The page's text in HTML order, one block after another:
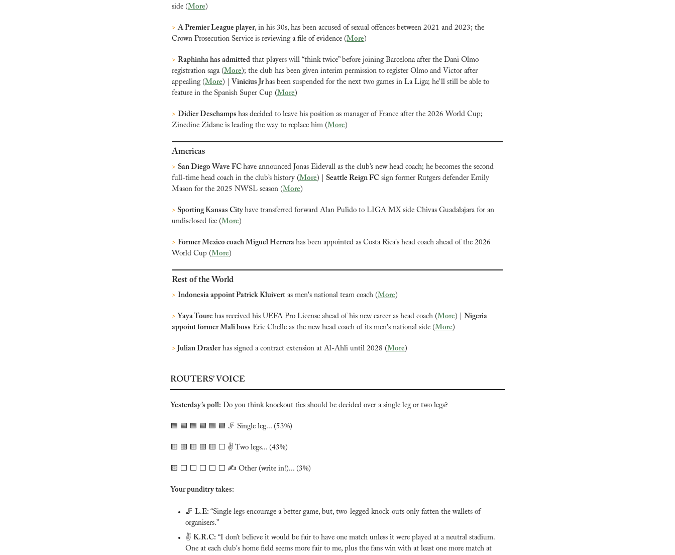
side (More )
> A Premier League player, in his 30s, has been accused of sexual offences between 2021 and 2023; the
Crown Prosecution Service is reviewing a file of evidence (More )
> Raphinha has admitted that players will “think twice” before joining Barcelona after the Dani Olmo
registration saga (More ); the club has been given interim permission to register Olmo and Victor after
appealing (More ) | Vinicius Jr has been suspended for the next two games in La Liga; he’ll still be able to
feature in the Spanish Super Cup (More )
> Didier Deschamps has decided to leave his position as manager of France after the 2026 World Cup;
Zinedine Zidane is leading the way to replace him (More )
Americas
> San Diego Wave FC have announced Jonas Eidevall as the club’s new head coach; he becomes the second
full-time head coach in the club’s history (More ) | Seattle Reign FC sign former Rutgers defender Emily
Mason for the 2025 NWSL season (More )
> Sporting Kansas City have transferred forward Alan Pulido to LIGA MX side Chivas Guadalajara for an
undisclosed fee (More )
> Former Mexico coach Miguel Herrera has been appointed as Costa Rica's head coach ahead of the 2026
World Cup (More )
Rest of the World
> Indonesia appoint Patrick Kluivert as men's national team coach (More )
> Yaya Toure has received his UEFA Pro License ahead of his new career as head coach (More ) | Nigeria
appoint former Mali boss Eric Chelle as the new head coach of its men's national side (More )
> Julian Draxler has signed a contract extension at Al-Ahli until 2028 (More )
ROUTERS’ VOICE
Yesterday’s poll: Do you think knockout ties should be decided over a single leg or two legs?
🟩 🟩 🟩 🟩 🟩 🟩 🦵 Single leg... (53%)
🟨 🟨 🟨 🟨 🟨 ⬜️ ✌️ Two legs... (43%)
🟨 ⬜️ ⬜️ ⬜️ ⬜️ ⬜️ ✍️ Other (write in!)... (3%)
Your punditry takes:
🦵 L.E: “Single legs encourage a better game, but, two-legged knock-outs only fatten the wallets of
organisers.”
✌️ K.R.C: “I don’t believe it would be fair to have one match unless it were played at a neutral stadium.
One at each club's home field seems more fair to me, plus the fans win with at least one more match at